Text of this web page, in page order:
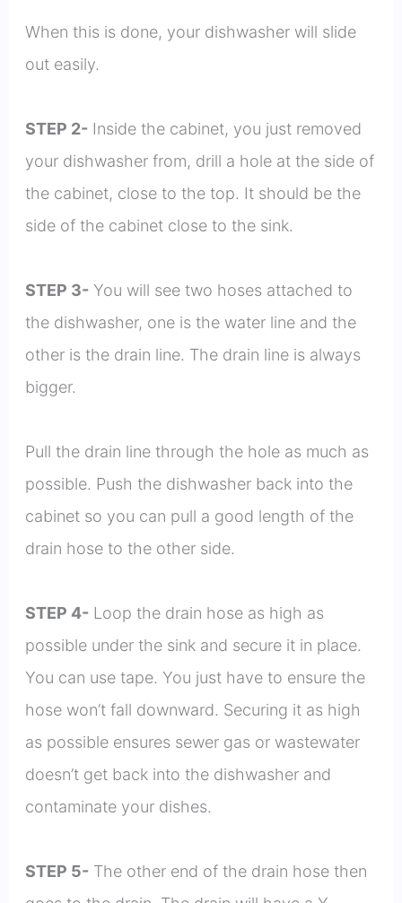
When this is done, your dishwasher will slide
out easily.
STEP 2-Inside the cabinet, you just removed
your dishwasher from, drill a hole at the side of
the cabinet, close to the top. It should be the
side of the cabinet close to the sink.
STEP 3-You will see two hoses attached to
the dishwasher, one is the water line and the
other is the drain line. The drain line is always
bigger.
Pull the drain line through the hole as much as
possible. Push the dishwasher back into the
cabinet so you can pull a good length of the
drain hose to the other side.
STEP 4-Loop the drain hose as high as
possible under the sink and secure it in place.
You can use tape. You just have to ensure the
hose won’t fall downward. Securing it as high
as possible ensures sewer gas or wastewater
doesn’t get back into the dishwasher and
contaminate your dishes.
STEP 5-The other end of the drain hose then